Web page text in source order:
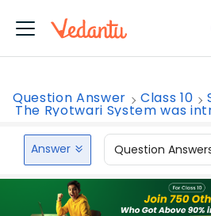
Question Answer Class 10
The Ryotwari System was
Answer Question